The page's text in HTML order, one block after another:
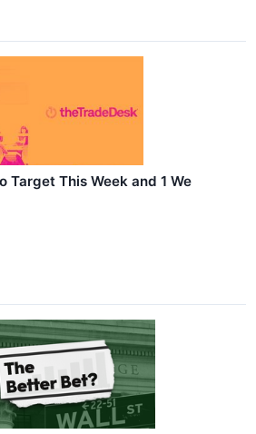
Target This Week and 1 We